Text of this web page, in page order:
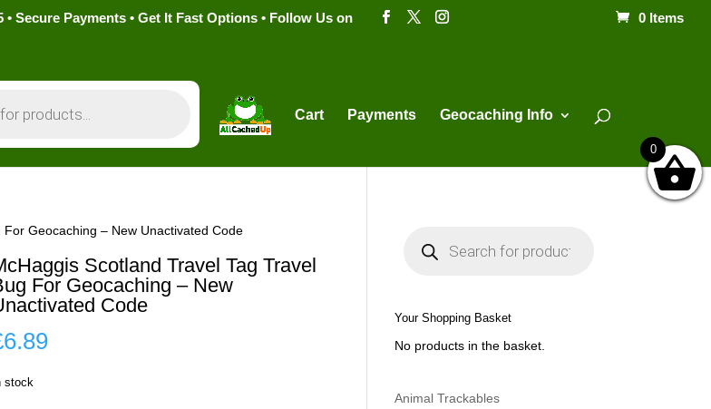
Secure Payments • Get It Fast Options • Follow Us on 0 Items
Cart Payments Geocaching Info
Geocaching – New Unactivated Code
Scotland Travel Tag Travel
For Geocaching – New
Code
6.89
stock
s
e
h
Your Shopping Basket
No products in the basket.
Animal Trackables
0